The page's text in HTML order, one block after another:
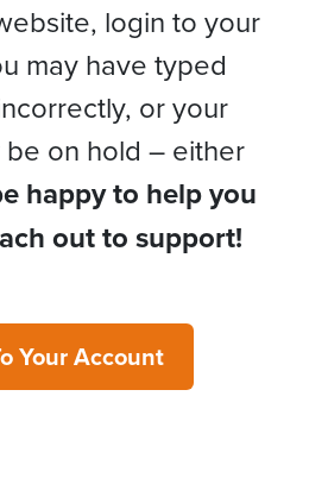
login to your
may have typed
or your
on hold – either
happy to help you
out to support!
Your Account